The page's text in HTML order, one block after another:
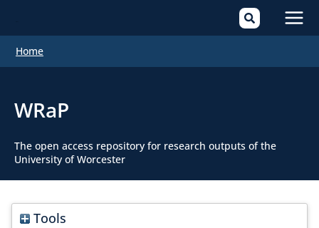
Home
WRaP
The open access repository for research outputs of the
University of Worcester
Tools